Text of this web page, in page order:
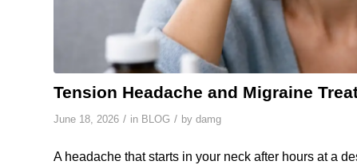
Tension Headache and Migraine
June 18, 2026 / in BLOG / by damg
A headache that starts in your neck after hours at a